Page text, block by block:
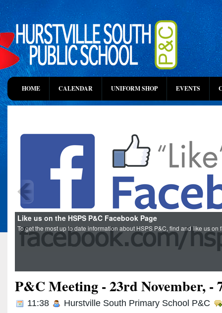
HOME CALENDAR UNIFORM SHOP EVENTS
Like us on the HSPS P&C Facebook Page
To get the most up to date information about HSPS P&C, find and like us
P&C Meeting - 23rd November, -
11:38 Hurstville South Primary School P&C